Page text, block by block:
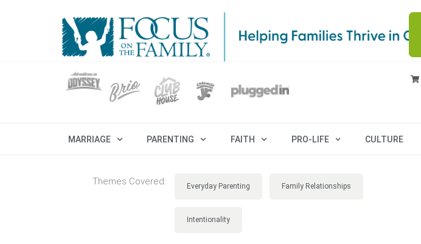
MARRIAGE PARENTING FAITH PRO-LIFE CULTURE
Themes Covered: Everyday Parenting Family Relationships
Intentionality